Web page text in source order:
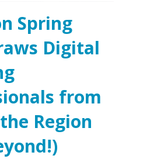
Spring
Digital
from
Region